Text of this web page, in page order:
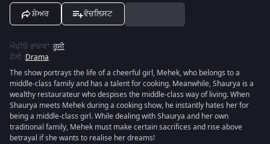
ਸ਼ੇਅਰ ਵੋਚਲਿਸਟ
ਔਡੀਓ ਭਾਸ਼ਾਵਾਂ:ਰੂਸੀ
ਸ਼ੈਲੀ :Drama
The show portrays the life of a cheerful girl, Mehek, who belongs to a
middle-class family and has a talent for cooking. Meanwhile, Shaurya is a
wealthy restaurateur who despises the middle-class way of living. When
Shaurya meets Mehek during a cooking show, he instantly hates her for
being a middle-class girl. While dealing with Shaurya and her own
traditional family, Mehek must make certain sacrifices and rise above
betrayal if she wants to realise her dreams!